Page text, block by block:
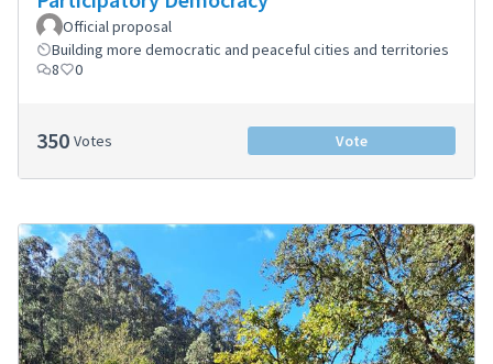
Official proposal
Building more democratic and peaceful cities and territories
8
0
350 Votes Vote